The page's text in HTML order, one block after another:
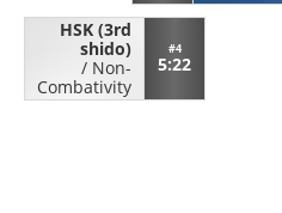
HSK (3rd
shido)
/ Non-
Combativity
#4
5:22